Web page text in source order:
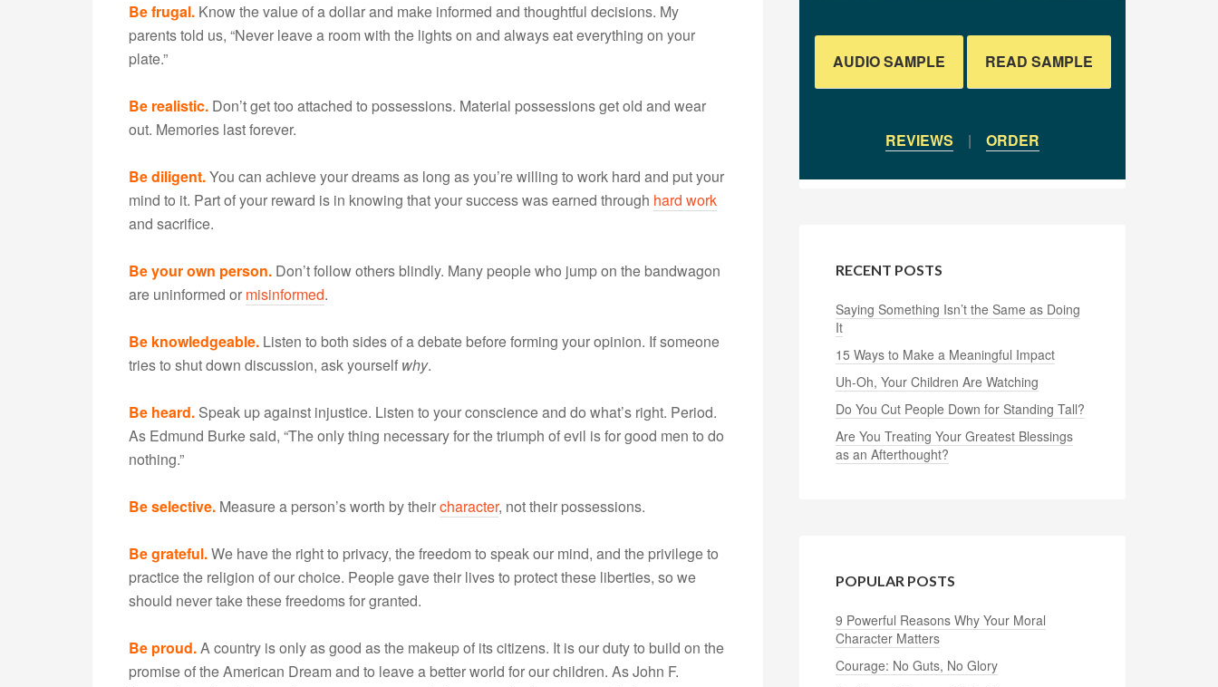
Be frugal. Know the value of a dollar and make informed and thoughtful decisions. My
parents told us, “Never leave a room with the lights on and always eat everything on your
plate.”
Be realistic. Don’t get too attached to possessions. Material possessions get old and wear
out. Memories last forever.
Be diligent.You can achieve your dreams as long as you’re willing to work hard and put your
mind to it. Part of your reward is in knowing that your success was earned through hard work
and sacrifice.
Be your own person. Don’t follow others blindly. Many people who jump on the bandwagon
are uninformed or misinformed.
Be knowledgeable. Listen to both sides of a debate before forming your opinion. If someone
tries to shut down discussion, ask yourself why.
Be heard. Speak up against injustice. Listen to your conscience and do what’s right. Period.
As Edmund Burke said, “The only thing necessary for the triumph of evil is for good men to do
nothing.”
Be selective. Measure a person’s worth by theircharacter, not their possessions.
Be grateful.We have the right to privacy, the freedom to speak our mind, and the privilege to
practice the religion of our choice. People gave their lives to protect these liberties, so we
should never take these freedoms for granted.
Be proud.A country is only as good as the makeup of its citizens. It is our duty to build on the
promise of the American Dream and to leave a better world for our children. As John F.
AUDIO SAMPLE READ SAMPLE
REVIEWS | ORDER
RECENT POSTS
Saying Something Isn’t the Same as Doing
It
15 Ways to Make a Meaningful Impact
Uh-Oh, Your Children Are Watching
Do You Cut People Down for Standing Tall?
Are You Treating Your Greatest Blessings
as an Afterthought?
POPULAR POSTS
9 Powerful Reasons Why Your Moral
Character Matters
Courage: No Guts, No Glory